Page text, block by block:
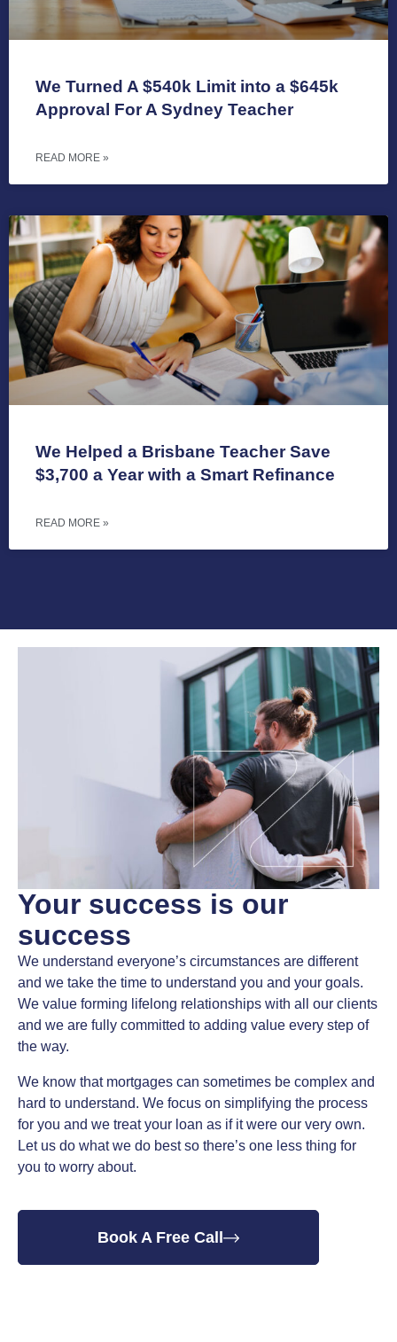
We Turned A $540k Limit into a $645k
Approval For A Sydney Teacher
READ MORE »
We Helped a Brisbane Teacher Save
$3,700 a Year with a Smart Refinance
READ MORE »
Your success is our
success
We understand everyone’s circumstances are different
and we take the time to understand you and your goals.
We value forming lifelong relationships with all our clients
and we are fully committed to adding value every step of
the way.
We know that mortgages can sometimes be complex and
hard to understand. We focus on simplifying the process
for you and we treat your loan as if it were our very own.
Let us do what we do best so there’s one less thing for
you to worry about.
Book A Free Call